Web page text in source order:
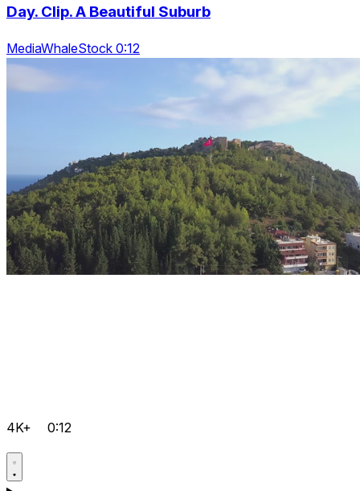
Day. Clip. A Beautiful Suburb
MediaWhaleStock 0:12
4K+ 0:12